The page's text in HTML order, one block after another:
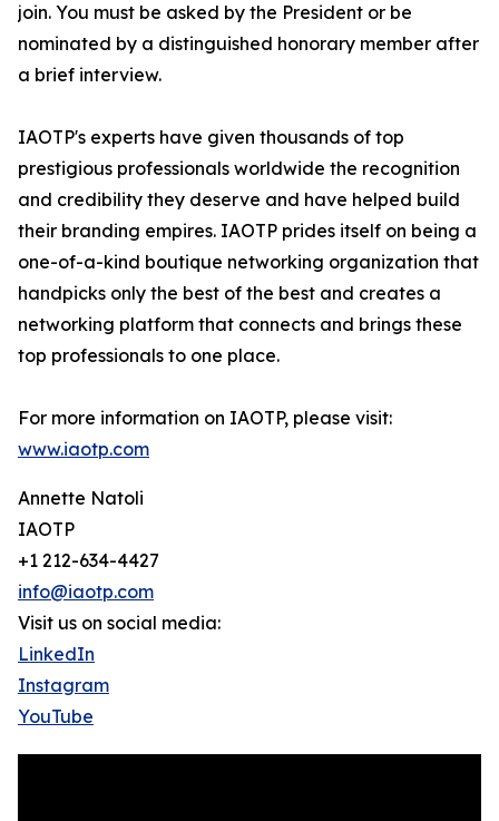
join. You must be asked by the President or be
nominated by a distinguished honorary member after
a brief interview.
IAOTP's experts have given thousands of top
prestigious professionals worldwide the recognition
and credibility they deserve and have helped build
their branding empires. IAOTP prides itself on being a
one-of-a-kind boutique networking organization that
handpicks only the best of the best and creates a
networking platform that connects and brings these
top professionals to one place.
For more information on IAOTP, please visit:
www.iaotp.com
Annette Natoli
IAOTP
+1 212-634-4427
info@iaotp.com
Visit us on social media:
LinkedIn
Instagram
YouTube